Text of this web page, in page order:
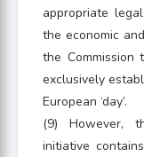
appropriate
the economic
the
exclusively
European ‘day’.
(9) However,
initiative